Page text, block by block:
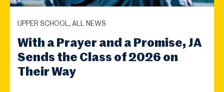
UPPER SCHOOL, ALL NEWS
With a Prayer and a Promise, JA
Sends the Class of 2026 on
Their Way